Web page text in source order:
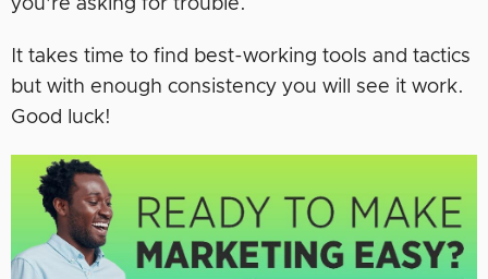
you’re asking for trouble.
It takes time to find best-working tools and tactics
but with enough consistency you will see it work.
Good luck!